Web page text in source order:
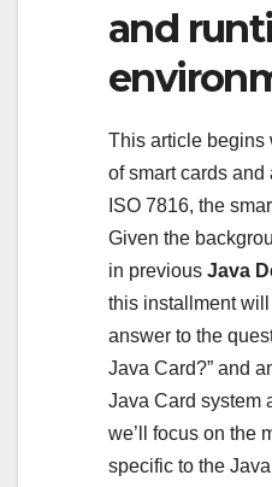
and
This article begins
of smart cards and
ISO 7816, the
Given the
in previous Java
this installment
answer to the
Java Card?” and
Java Card system
we’ll focus on the
specific to the